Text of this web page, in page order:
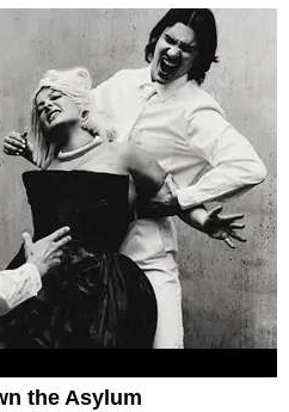
the Asylum